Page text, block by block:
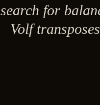
search for
Volf